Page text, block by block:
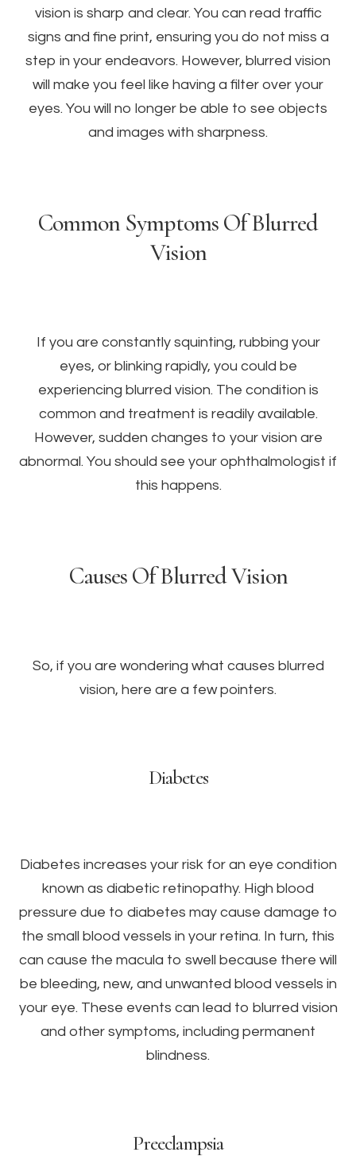
vision is sharp and clear. You can read traffic
signs and fine print, ensuring you do not miss a
step in your endeavors. However, blurred vision
will make you feel like having a filter over your
eyes. You will no longer be able to see objects
and images with sharpness.
Common Symptoms Of Blurred
Vision
If you are constantly squinting, rubbing your
eyes, or blinking rapidly, you could be
experiencing blurred vision. The condition is
common and treatment is readily available.
However, sudden changes to your vision are
abnormal. You should see your ophthalmologist if
this happens.
Causes Of Blurred Vision
So, if you are wondering what causes blurred
vision, here are a few pointers.
Diabetes
Diabetes increases your risk for an eye condition
known as diabetic retinopathy. High blood
pressure due to diabetes may cause damage to
the small blood vessels in your retina. In turn, this
can cause the macula to swell because there will
be bleeding, new, and unwanted blood vessels in
your eye. These events can lead to blurred vision
and other symptoms, including permanent
blindness.
Preeclampsia